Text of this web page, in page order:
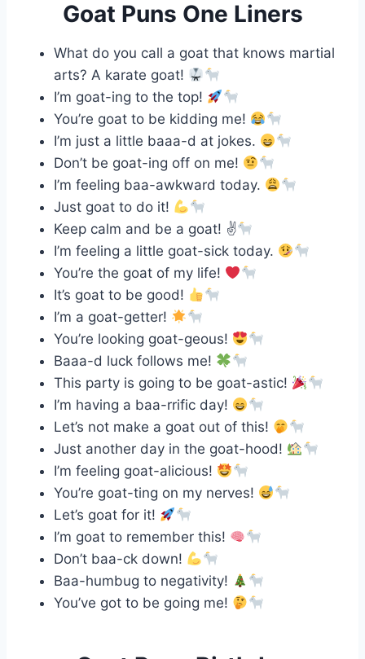
Goat Puns One Liners
What do you call a goat that knows martial
arts? A karate goat!
I’m goat-ing to the top!
You’re goat to be kidding me!
I’m just a little baaa-d at jokes.
Don’t be goat-ing off on me!
I’m feeling baa-awkward today.
Just goat to do it!
Keep calm and be a goat! ✌
I’m feeling a little goat-sick today.
You’re the goat of my life!
It’s goat to be good!
I’m a goat-getter!
You’re looking goat-geous!
Baaa-d luck follows me!
This party is going to be goat-astic!
I’m having a baa-rrific day!
Let’s not make a goat out of this!
Just another day in the goat-hood!
I’m feeling goat-alicious!
You’re goat-ting on my nerves!
Let’s goat for it!
I’m goat to remember this!
Don’t baa-ck down!
Baa-humbug to negativity!
You’ve got to be going me!